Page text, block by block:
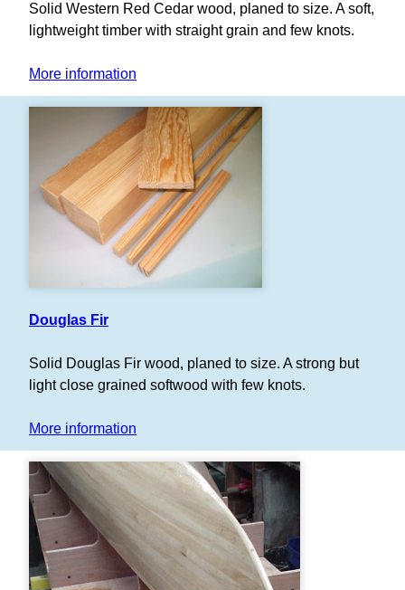
Solid Western Red Cedar wood, planed to size. A soft,
lightweight timber with straight grain and few knots.
More information
Douglas Fir
Solid Douglas Fir wood, planed to size. A strong but
light close grained softwood with few knots.
More information